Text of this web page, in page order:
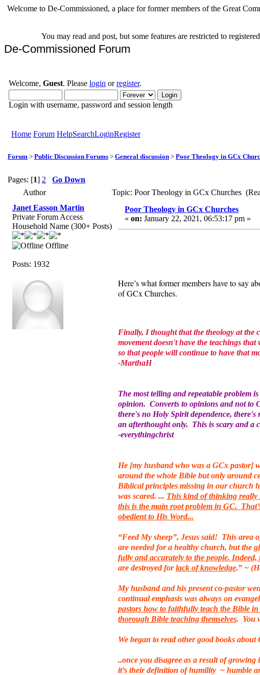
Welcome to De-Commissioned, a place for former members of the Great
You may read and post, but some features are restricted to
De-Commissioned Forum
Welcome, Guest. Please login orregister.
Login with username, password and session length
Home Forum HelpSearchLoginRegister
Forum > Public Discussion Forums > General discussion > Poor Theology in GCx
Pages: [1] 2 Go Down
Author
Topic: Poor Theology in GCx Churches
Janet Easson Martin
Private Forum Access
Household Name (300+ Posts)
Offline
Posts: 1932
Poor Theology in GCx Churches
« on: January 22, 2021, 06:53:17 pm »
Here’s what former members have to say
of GCx Churches.
Finally, I thought that the theology at the
movement doesn't have the teachings
so that people will continue to have that
-MarthaH
The most telling and repeatable problem
opinion. Converts to opinions and not to
there's no Holy Spirit dependence,
an afterthought only. This is scary and a
-everythingchrist
He [my husband who was a GCx pastor]
around the whole Bible but only around
Biblical principles missing in our church
was scared. ... This kind of thinking really
this is the main root problem in GC.
obedient to His Word...
“Feed My sheep”, Jesus said! This area
are needed for a healthy church, but the
fully and accurately to the people.
are destroyed forlack of knowledge.” ~
My husband and his present co-pastor
continual emphasis was always on
pastors how to faithfully teach the Bible in
thorough Bible teaching themselves. You
We began to read other good books
..once you disagree as a result of
it’s their definition of humility ~ humble